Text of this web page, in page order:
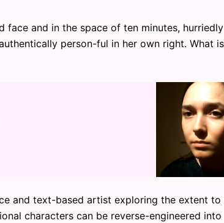
face and in the space of ten minutes,
person-ful in her own right. What
and text-based artist exploring the extent to
characters can be reverse-engineered into